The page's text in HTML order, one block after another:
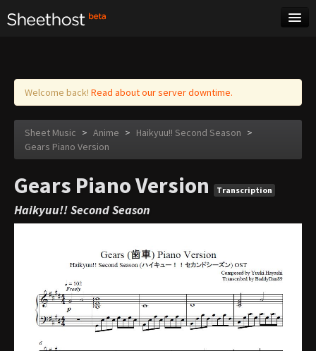
Log in
Welcome back! Read about our server downtime.
Sheet Music > Anime > Haikyuu!! Second Season >
Gears Piano Version
Gears Piano Version Transcription
Haikyuu!! Second Season